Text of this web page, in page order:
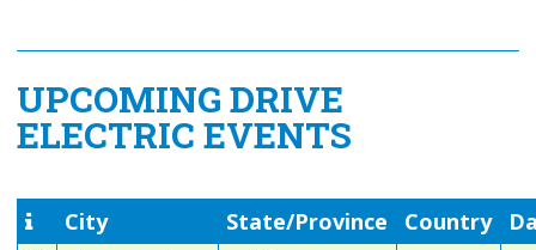
UPCOMING DRIVE
ELECTRIC EVENTS
City State/Province Country